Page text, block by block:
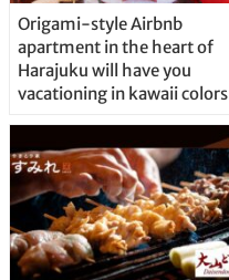
Origami-style Airbnb
apartment in the heart of
Harajuku will have you
vacationing in kawaii colors